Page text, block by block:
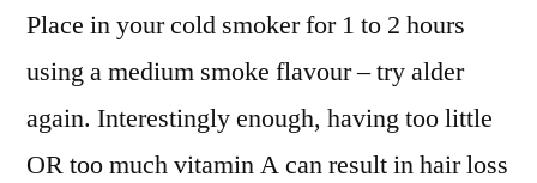
Place in your cold smoker for 1 to 2 hours
using a medium smoke flavour – try alder
again. Interestingly enough, having too little
OR too much vitamin A can result in hair loss